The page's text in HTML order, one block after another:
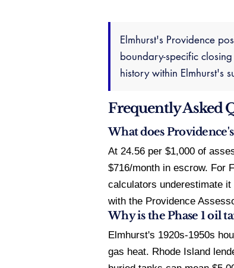
Elmhurst's Providence
boundary-specific
history within Elmhurst's
Frequently Asked
What does
At 24.56 per $1,000 of
$716/month in escrow. For
calculators underestimate
with the Providence
Why is the Phase 1 oil
Elmhurst's 1920s-1950s
gas heat. Rhode Island